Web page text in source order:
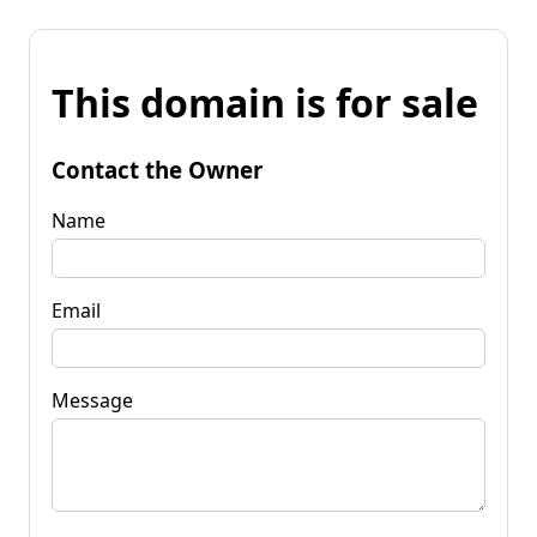
This domain is for sale
Contact the Owner
Name
Email
Message